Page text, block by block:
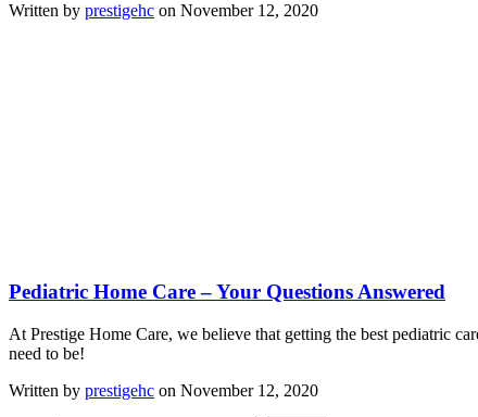
Written by prestigehc on November 12, 2020
Pediatric Home Care – Your Questions Answered
At Prestige Home Care, we believe that getting the best pediatric
need to be!
Written by prestigehc on November 12, 2020